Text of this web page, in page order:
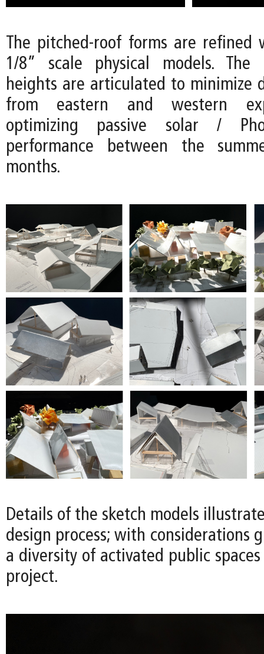
The pitched-roof forms are refined
1/8” scale physical models.
heights are articulated to minimize
from eastern and western
optimizing passive solar /
performance between the
months.
Details of the sketch models illustrate
design process; with considerations
a diversity of activated public
project.